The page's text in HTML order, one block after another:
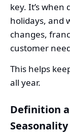
key. It’s
holidays, and
changes,
customer
This helps
all year.
Definition